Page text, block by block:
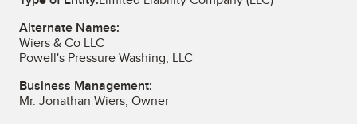
Alternate Names:
Wiers & Co LLC
Powell's Pressure Washing, LLC
Business Management:
Mr. Jonathan Wiers, Owner